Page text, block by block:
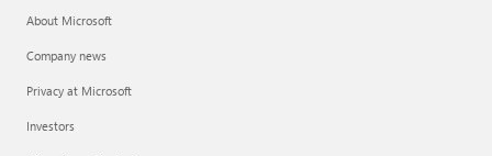
About Microsoft
Company news
Privacy at Microsoft
Investors